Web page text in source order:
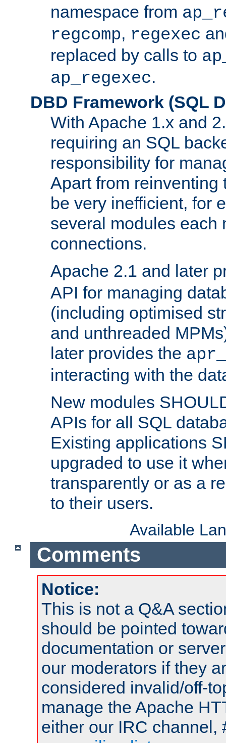
namespace from
regcomp, regexec
replaced by calls to
ap_regexec.
DBD Framework (SQL
With Apache 1.x and
requiring an SQL
responsibility for
Apart from reinventing
be very inefficient, for
several modules each
connections.
Apache 2.1 and later
API for managing
(including optimised
and unthreaded
later provides the
interacting with the
New modules
APIs for all SQL
Existing applications
upgraded to use it
transparently or as a
to their users.
Available
Comments
Notice:
This is not a Q&A
should be pointed
documentation or
our moderators if they
considered invalid/off-
manage the Apache
either our IRC channel,